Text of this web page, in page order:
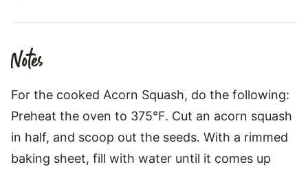
Notes
For the cooked Acorn Squash, do the following:
Preheat the oven to 375°F. Cut an acorn squash
in half, and scoop out the seeds. With a rimmed
baking sheet, fill with water until it comes up